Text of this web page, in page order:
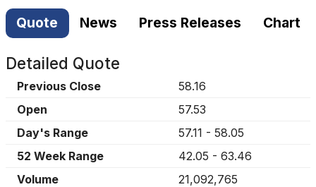
Quote News Press Releases Chart
Detailed Quote
Previous Close
58.16
Open
57.53
Day's Range
57.11 - 58.05
52 Week Range
42.05 - 63.46
Volume
21,092,765